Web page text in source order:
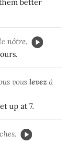
le nôtre.
vous levez à
up at 7.